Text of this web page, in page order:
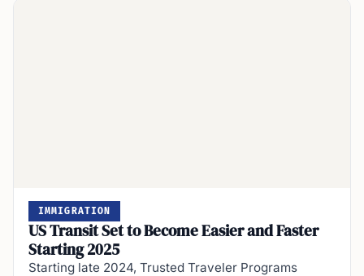
IMMIGRATION
US Transit Set to Become Easier and Faster
Starting 2025
Starting late 2024, Trusted Traveler Programs